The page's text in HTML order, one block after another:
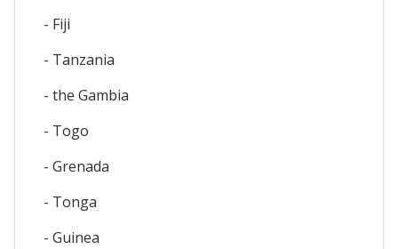
- Fiji
- Tanzania
- the Gambia
- Togo
- Grenada
- Tonga
- Guinea